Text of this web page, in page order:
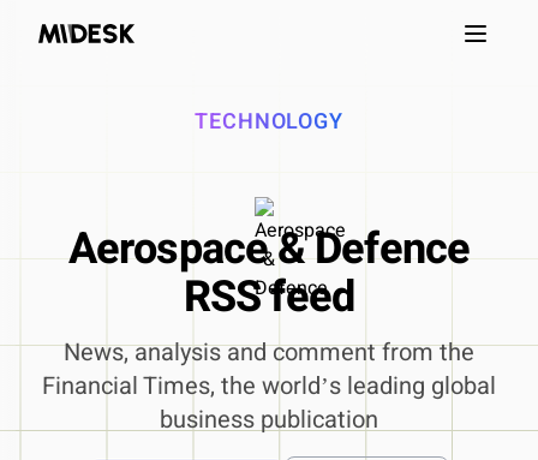
Open
TECHNOLOGY
Aerospace & Defence
RSS feed
News, analysis and comment from the
Financial Times, the worldʼs leading global
business publication